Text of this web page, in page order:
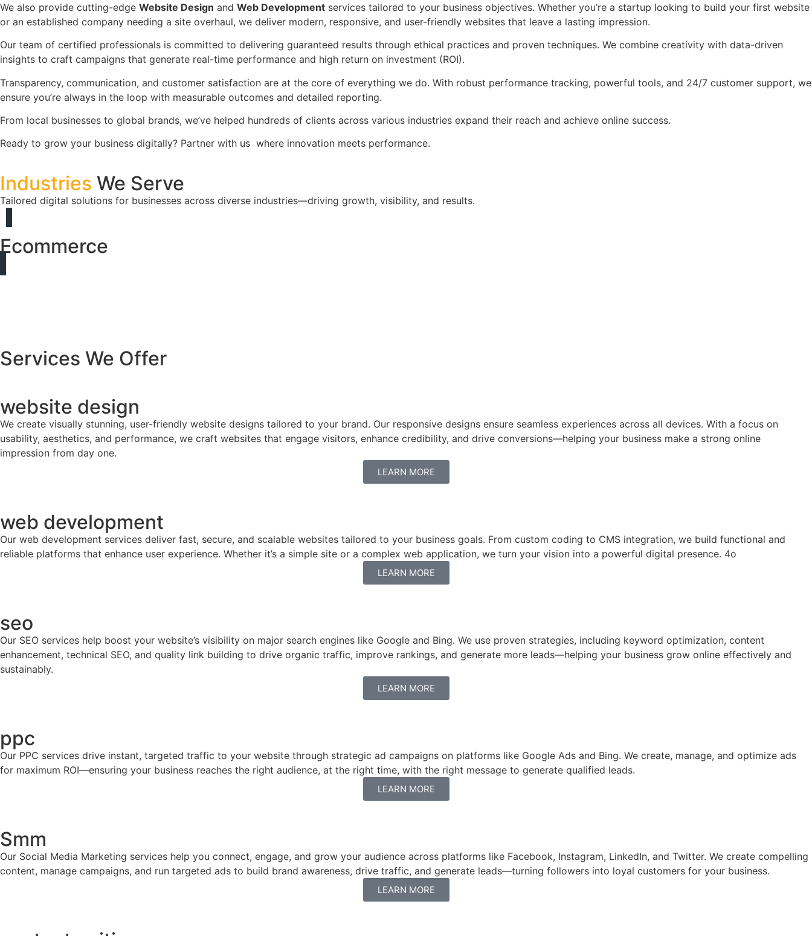
We also provide cutting-edge Website Design and Web Development services tailored to your business objectives. Whether you’re a startup looking to build your first website
or an established company needing a site overhaul, we deliver modern, responsive, and user-friendly websites that leave a lasting impression.
Our team of certified professionals is committed to delivering guaranteed results through ethical practices and proven techniques. We combine creativity with data-driven
insights to craft campaigns that generate real-time performance and high return on investment (ROI).
Transparency, communication, and customer satisfaction are at the core of everything we do. With robust performance tracking, powerful tools, and 24/7 customer support, we
ensure you’re always in the loop with measurable outcomes and detailed reporting.
From local businesses to global brands, we’ve helped hundreds of clients across various industries expand their reach and achieve online success.
Ready to grow your business digitally? Partner with us where innovation meets performance.
Industries We Serve
Tailored digital solutions for businesses across diverse industries—driving growth, visibility, and results.
Ecommerce
Services We Offer
website design
We create visually stunning, user-friendly website designs tailored to your brand. Our responsive designs ensure seamless experiences across all devices. With a focus on
usability, aesthetics, and performance, we craft websites that engage visitors, enhance credibility, and drive conversions—helping your business make a strong online
impression from day one.
LEARN MORE
web development
Our web development services deliver fast, secure, and scalable websites tailored to your business goals. From custom coding to CMS integration, we build functional and
reliable platforms that enhance user experience. Whether it’s a simple site or a complex web application, we turn your vision into a powerful digital presence. 4o
LEARN MORE
seo
Our SEO services help boost your website’s visibility on major search engines like Google and Bing. We use proven strategies, including keyword optimization, content
enhancement, technical SEO, and quality link building to drive organic traffic, improve rankings, and generate more leads—helping your business grow online effectively and
sustainably.
LEARN MORE
ppc
Our PPC services drive instant, targeted traffic to your website through strategic ad campaigns on platforms like Google Ads and Bing. We create, manage, and optimize ads
for maximum ROI—ensuring your business reaches the right audience, at the right time, with the right message to generate qualified leads.
LEARN MORE
Smm
Our Social Media Marketing services help you connect, engage, and grow your audience across platforms like Facebook, Instagram, LinkedIn, and Twitter. We create compelling
content, manage campaigns, and run targeted ads to build brand awareness, drive traffic, and generate leads—turning followers into loyal customers for your business.
LEARN MORE